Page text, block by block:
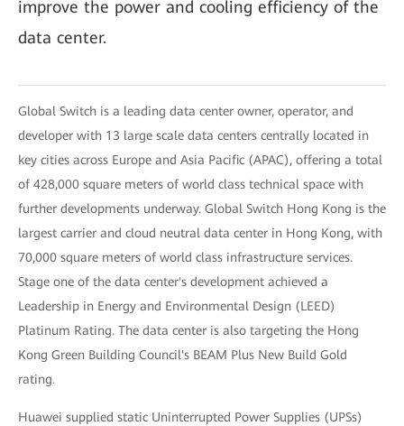
improve the power and cooling efficiency of the
data center.
Global Switch is a leading data center owner, operator, and
developer with 13 large scale data centers centrally located in
key cities across Europe and Asia Pacific (APAC), offering a total
of 428,000 square meters of world class technical space with
further developments underway. Global Switch Hong Kong is the
largest carrier and cloud neutral data center in Hong Kong, with
70,000 square meters of world class infrastructure services.
Stage one of the data center's development achieved a
Leadership in Energy and Environmental Design (LEED)
Platinum Rating. The data center is also targeting the Hong
Kong Green Building Council's BEAM Plus New Build Gold
rating.
Huawei supplied static Uninterrupted Power Supplies (UPSs)